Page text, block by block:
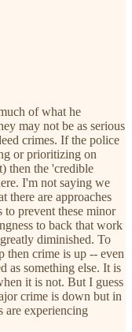
of what he
may not be as serious
crimes. If the police
or prioritizing on
then the 'credible
I'm not saying we
there are approaches
to prevent these minor
to back that work
diminished. To
then crime is up -- even
as something else. It is
it is not. But I guess
crime is down but in
are experiencing